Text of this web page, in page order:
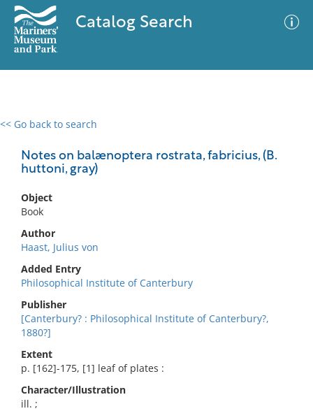
Catalog Search
<< Go back to search
Notes on balænoptera rostrata, fabricius, (B.
huttoni, gray)
Object
Book
Author
Haast, Julius von
Added Entry
Philosophical Institute of Canterbury
Publisher
[Canterbury? : Philosophical Institute of Canterbury?,
1880?]
Extent
p. [162]-175, [1] leaf of plates :
Character/Illustration
ill. ;
0 results